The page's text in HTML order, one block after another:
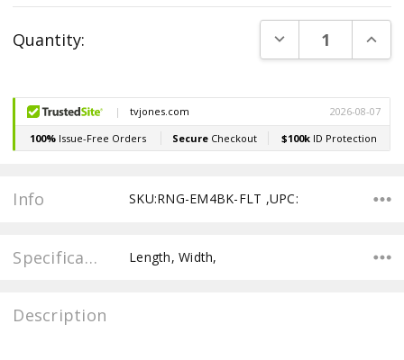
Stock:
Quantity: DECREASE
Info SKU:RNG-EM4BK-FLT ,UPC:
Specifications Length, Width,
Description